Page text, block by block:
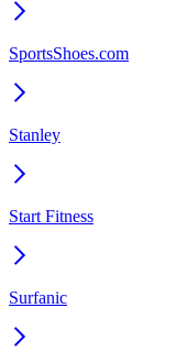
SportsShoes.com
Stanley
Start Fitness
Surfanic